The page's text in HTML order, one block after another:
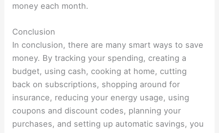
money each month.
Conclusion
In conclusion, there are many smart ways to save
money. By tracking your spending, creating a
budget, using cash, cooking at home, cutting
back on subscriptions, shopping around for
insurance, reducing your energy usage, using
coupons and discount codes, planning your
purchases, and setting up automatic savings, you